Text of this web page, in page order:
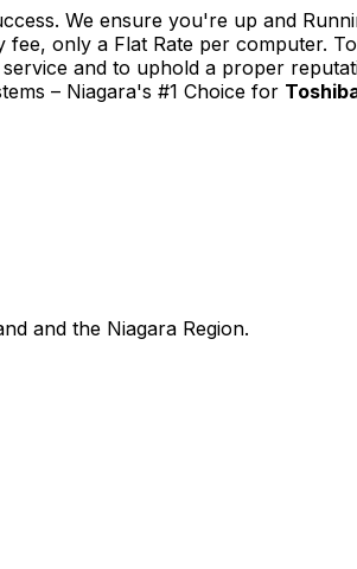
We ensure you're up and
only a Flat Rate per computer.
and to uphold a proper
– Niagara's #1 Choice for
and the Niagara Region.